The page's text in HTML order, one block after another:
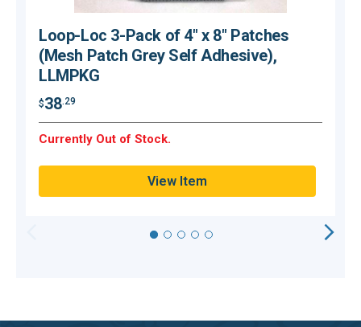
Loop-Loc 3-Pack of 4" x 8" Patches
(Mesh Patch Grey Self Adhesive),
LLMPKG
$38.29
Currently Out of Stock.
View Item